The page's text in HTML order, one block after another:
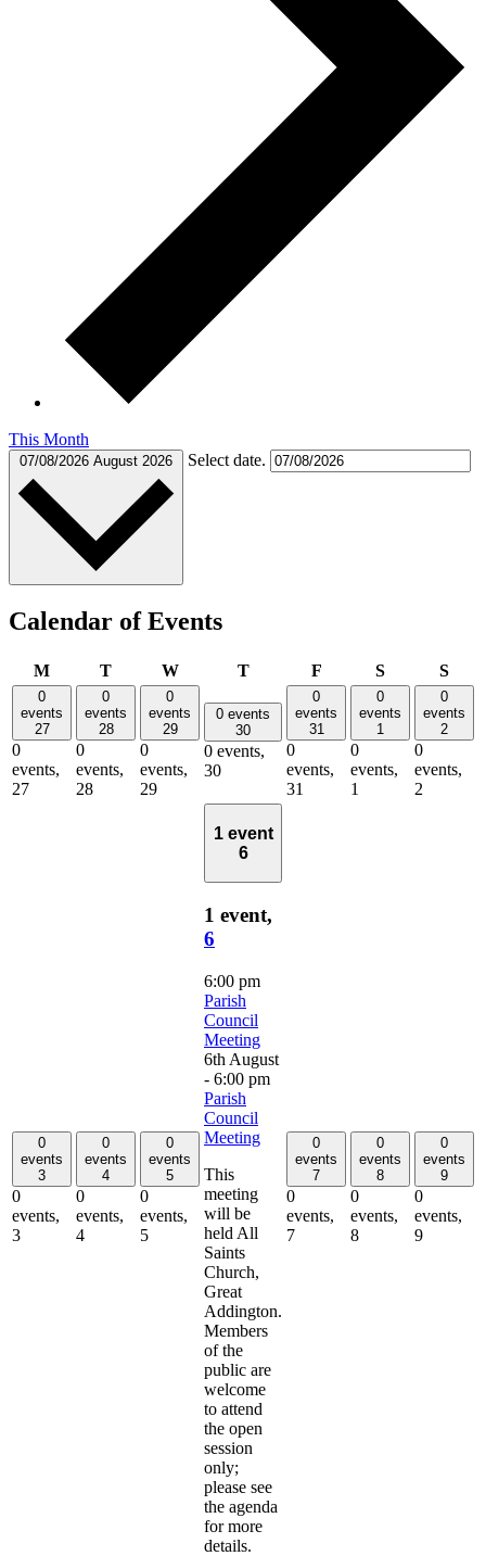
This Month
07/08/2026 August 2026 Select date.
Calendar of Events
MMonday
TTuesday
WWednesday
TThursday
FFriday SSaturday
S
0
events
27
0
events,
27
0
events
28
0
events,
28
0
events
29
0
events,
29
0 events
30
0 events,
30
0
events
31
0
events,
31
0
events
1
0
events,
1
0
events
2
0
events,
2
0
events
3
0
events,
3
0
events
4
0
events,
4
0
events
5
0
events,
5
1 event
6
1 event,
6
6:00 pm
Parish
Council
Meeting
6th August
- 6:00 pm
Parish
Council
Meeting
This
meeting
will be
held All
Saints
Church,
Great
Addington.
Members
of the
public are
welcome
to attend
the open
session
only;
please see
the agenda
for more
details.
0
events
7
0
events,
7
0
events
8
0
events,
8
0
events
9
0
events,
9